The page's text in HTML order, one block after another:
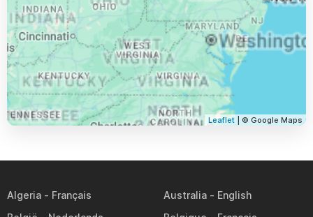
Leaflet | © Google Maps
Algeria
Australia